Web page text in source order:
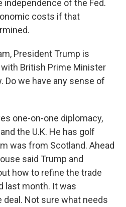
independence of the Fed.
costs if that
President Trump is
British Prime Minister
Do we have any sense of
one-on-one diplomacy,
the U.K. He has golf
was from Scotland. Ahead
said Trump and
how to refine the trade
last month. It was
deal. Not sure what needs